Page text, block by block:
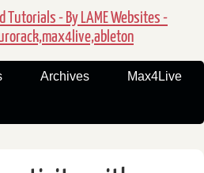
Tutorials - By LAME Websites -
Archives Max4Live